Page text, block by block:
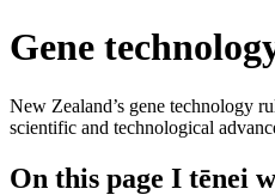
Gene
New Zealand’s gene technology
scientific and technological
On this page I tēnei